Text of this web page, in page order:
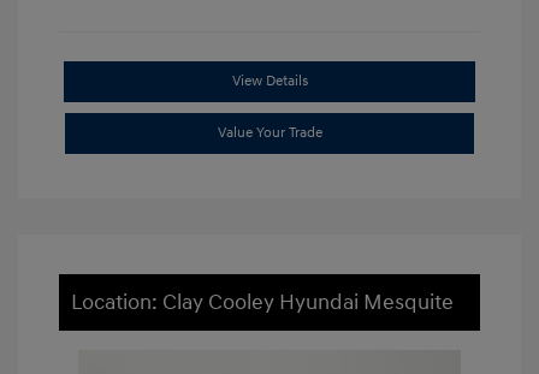
View Details
Value Your Trade
Location: Clay Cooley Hyundai Mesquite